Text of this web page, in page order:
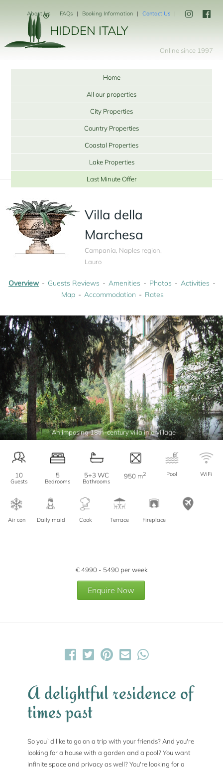
HIDDEN ITALY
About Us FAQs Booking Information Contact Us
Online since 1997
Home
All our properties
City Properties
Country Properties
Coastal Properties
Lake Properties
Last Minute Offer
Villa della
Marchesa
Campania, Naples region,
Lauro
Overview Guests Reviews Amenities Photos
Activities
Map
Accommodation Rates
An imposing 18th-century villa in a village
10
Guests
5
Bedrooms
5+3 WC
Bathrooms
950 m2 Pool WiFi
Air con Daily maid Cook Terrace Fireplace
€4990 - 5490 per week
Enquire Now
A delightful residence of
times past
So you`d like to go on a trip with your friends? And you're
looking for a house with a garden and a pool? You want
infinite space and privacy as well? You're looking for a